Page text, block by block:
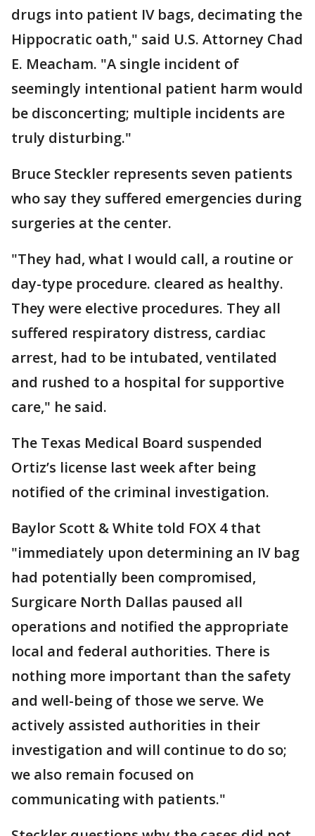
drugs into patient IV bags, decimating the
Hippocratic oath," said U.S. Attorney Chad
E. Meacham. "A single incident of
seemingly intentional patient harm would
be disconcerting; multiple incidents are
truly disturbing."
Bruce Steckler represents seven patients
who say they suffered emergencies during
surgeries at the center.
"They had, what I would call, a routine or
day-type procedure. cleared as healthy.
They were elective procedures. They all
suffered respiratory distress, cardiac
arrest, had to be intubated, ventilated
and rushed to a hospital for supportive
care," he said.
The Texas Medical Board suspended
Ortiz’s license last week after being
notified of the criminal investigation.
Baylor Scott & White told FOX 4 that
"immediately upon determining an IV bag
had potentially been compromised,
Surgicare North Dallas paused all
operations and notified the appropriate
local and federal authorities. There is
nothing more important than the safety
and well-being of those we serve. We
actively assisted authorities in their
investigation and will continue to do so;
we also remain focused on
communicating with patients."